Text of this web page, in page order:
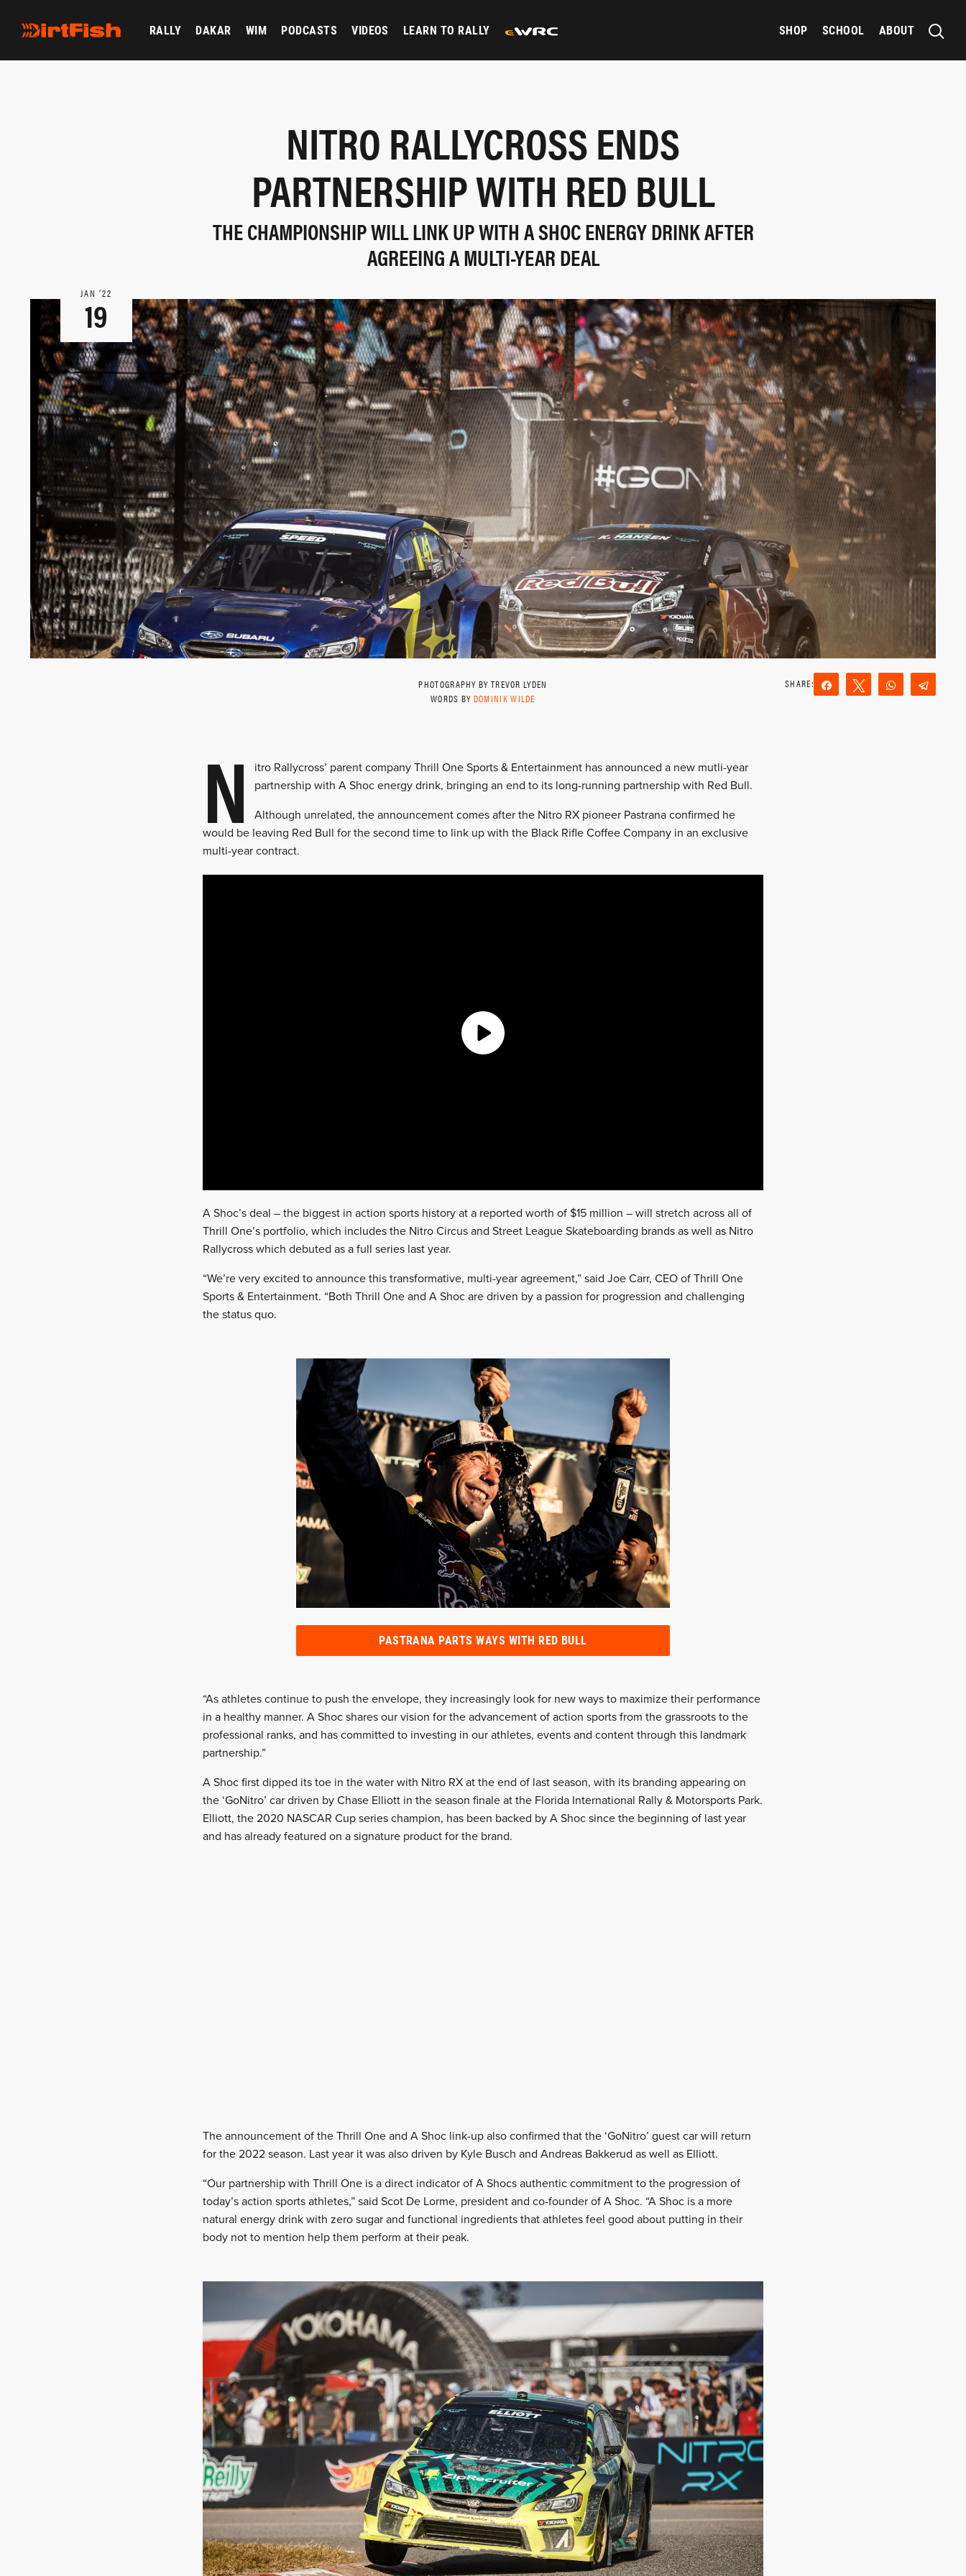
RALLY DAKAR WIM PODCASTS VIDEOS LEARN TO RALLY SHOP SCHOOL ABOUT
NITRO RALLYCROSS ENDS
PARTNERSHIP WITH RED BULL
THE CHAMPIONSHIP WILL LINK UP WITH A SHOC ENERGY DRINK AFTER
AGREEING A MULTI-YEAR DEAL
JAN ‘22
19
PHOTOGRAPHY BY TREVOR LYDEN
WORDS BY DOMINIK WILDE
Share Tweet WhatsApp
N
itro Rallycross’ parent company Thrill One Sports & Entertainment has announced a new mutli-year
partnership with A Shoc energy drink, bringing an end to its long-running partnership with Red Bull.
Although unrelated, the announcement comes after the Nitro RX pioneer Pastrana confirmed he
would be leaving Red Bull for the second time to link up with the Black Rifle Coffee Company in an exclusive
multi-year contract.
A Shoc’s deal – the biggest in action sports history at a reported worth of $15 million – will stretch across all of
Thrill One’s portfolio, which includes the Nitro Circus and Street League Skateboarding brands as well as Nitro
Rallycross which debuted as a full series last year.
“We’re very excited to announce this transformative, multi-year agreement,” said Joe Carr, CEO of Thrill One
Sports & Entertainment. “Both Thrill One and A Shoc are driven by a passion for progression and challenging
the status quo.
PASTRANA PARTS WAYS WITH RED BULL
“As athletes continue to push the envelope, they increasingly look for new ways to maximize their performance
in a healthy manner. A Shoc shares our vision for the advancement of action sports from the grassroots to the
professional ranks, and has committed to investing in our athletes, events and content through this landmark
partnership.”
A Shoc first dipped its toe in the water with Nitro RX at the end of last season, with its branding appearing on
the ‘GoNitro’ car driven by Chase Elliott in the season finale at the Florida International Rally & Motorsports Park.
Elliott, the 2020 NASCAR Cup series champion, has been backed by A Shoc since the beginning of last year
and has already featured on a signature product for the brand.
The announcement of the Thrill One and A Shoc link-up also confirmed that the ‘GoNitro’ guest car will return
for the 2022 season. Last year it was also driven by Kyle Busch and Andreas Bakkerud as well as Elliott.
“Our partnership with Thrill One is a direct indicator of A Shocs authentic commitment to the progression of
today’s action sports athletes,” said Scot De Lorme, president and co-founder of A Shoc. “A Shoc is a more
natural energy drink with zero sugar and functional ingredients that athletes feel good about putting in their
body not to mention help them perform at their peak.